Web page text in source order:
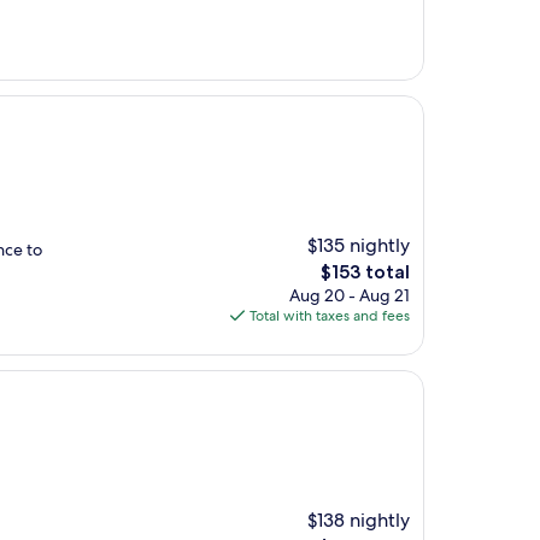
to
$135 nightly
The
price
is
$153 total
Aug 20 - Aug 21
Total with taxes and fees
$138 nightly